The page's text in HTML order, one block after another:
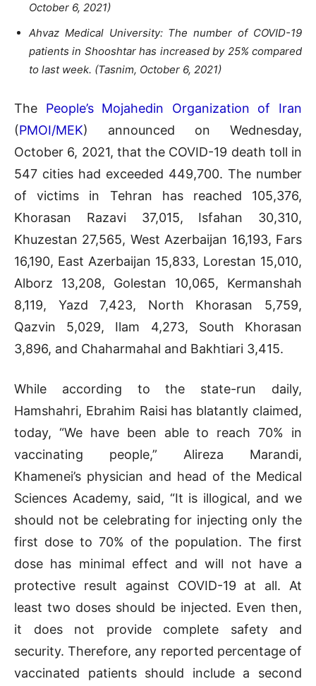
October 6, 2021)
Ahvaz Medical University: The number of COVID-19
patients in Shooshtar has increased by 25% compared
to last week. (Tasnim, October 6, 2021)
The People’s Mojahedin Organization of Iran
(PMOI/MEK) announced on Wednesday,
October 6, 2021, that the COVID-19 death toll in
547 cities had exceeded 449,700. The number
of victims in Tehran has reached 105,376,
Khorasan Razavi 37,015, Isfahan 30,310,
Khuzestan 27,565, West Azerbaijan 16,193, Fars
16,190, East Azerbaijan 15,833, Lorestan 15,010,
Alborz 13,208, Golestan 10,065, Kermanshah
8,119, Yazd 7,423, North Khorasan 5,759,
Qazvin 5,029, Ilam 4,273, South Khorasan
3,896, and Chaharmahal and Bakhtiari 3,415.
While according to the state-run daily,
Hamshahri, Ebrahim Raisi has blatantly claimed,
today, “We have been able to reach 70% in
vaccinating people,” Alireza Marandi,
Khamenei’s physician and head of the Medical
Sciences Academy, said, “It is illogical, and we
should not be celebrating for injecting only the
first dose to 70% of the population. The first
dose has minimal effect and will not have a
protective result against COVID-19 at all. At
least two doses should be injected. Even then,
it does not provide complete safety and
security. Therefore, any reported percentage of
vaccinated patients should include a second